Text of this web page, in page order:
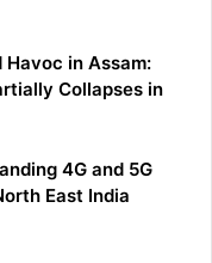
Havoc in Assam:
Collapses in
4G and 5G
East India